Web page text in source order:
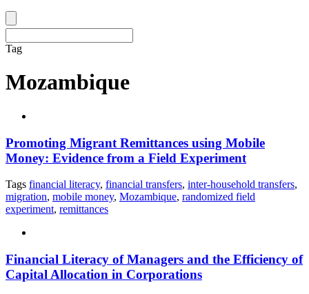
Tag
Mozambique
Promoting Migrant Remittances using Mobile
Money: Evidence from a Field Experiment
Tags financial literacy, financial transfers, inter-household transfers,
migration, mobile money, Mozambique, randomized field
experiment, remittances
Financial Literacy of Managers and the Efficiency of
Capital Allocation in Corporations